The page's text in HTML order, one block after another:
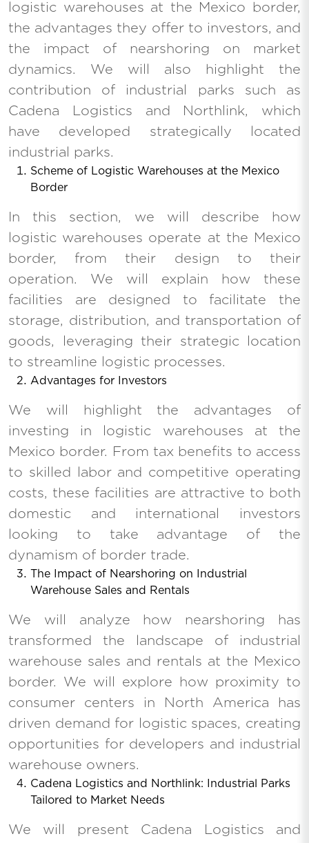
logistic warehouses at the Mexico border,
the advantages they offer to investors, and
the impact of nearshoring on market
dynamics. We will also highlight the
contribution of industrial parks such as
Cadena Logistics and Northlink, which
have developed strategically located
industrial parks.
Scheme of Logistic Warehouses at the Mexico
Border
In this section, we will describe how
logistic warehouses operate at the Mexico
border, from their design to their
operation. We will explain how these
facilities are designed to facilitate the
storage, distribution, and transportation of
goods, leveraging their strategic location
to streamline logistic processes.
Advantages for Investors
We will highlight the advantages of
investing in logistic warehouses at the
Mexico border. From tax benefits to access
to skilled labor and competitive operating
costs, these facilities are attractive to both
domestic and international investors
looking to take advantage of the
dynamism of border trade.
The Impact of Nearshoring on Industrial
Warehouse Sales and Rentals
We will analyze how nearshoring has
transformed the landscape of industrial
warehouse sales and rentals at the Mexico
border. We will explore how proximity to
consumer centers in North America has
driven demand for logistic spaces, creating
opportunities for developers and industrial
warehouse owners.
Cadena Logistics and Northlink: Industrial Parks
Tailored to Market Needs
We will present Cadena Logistics and